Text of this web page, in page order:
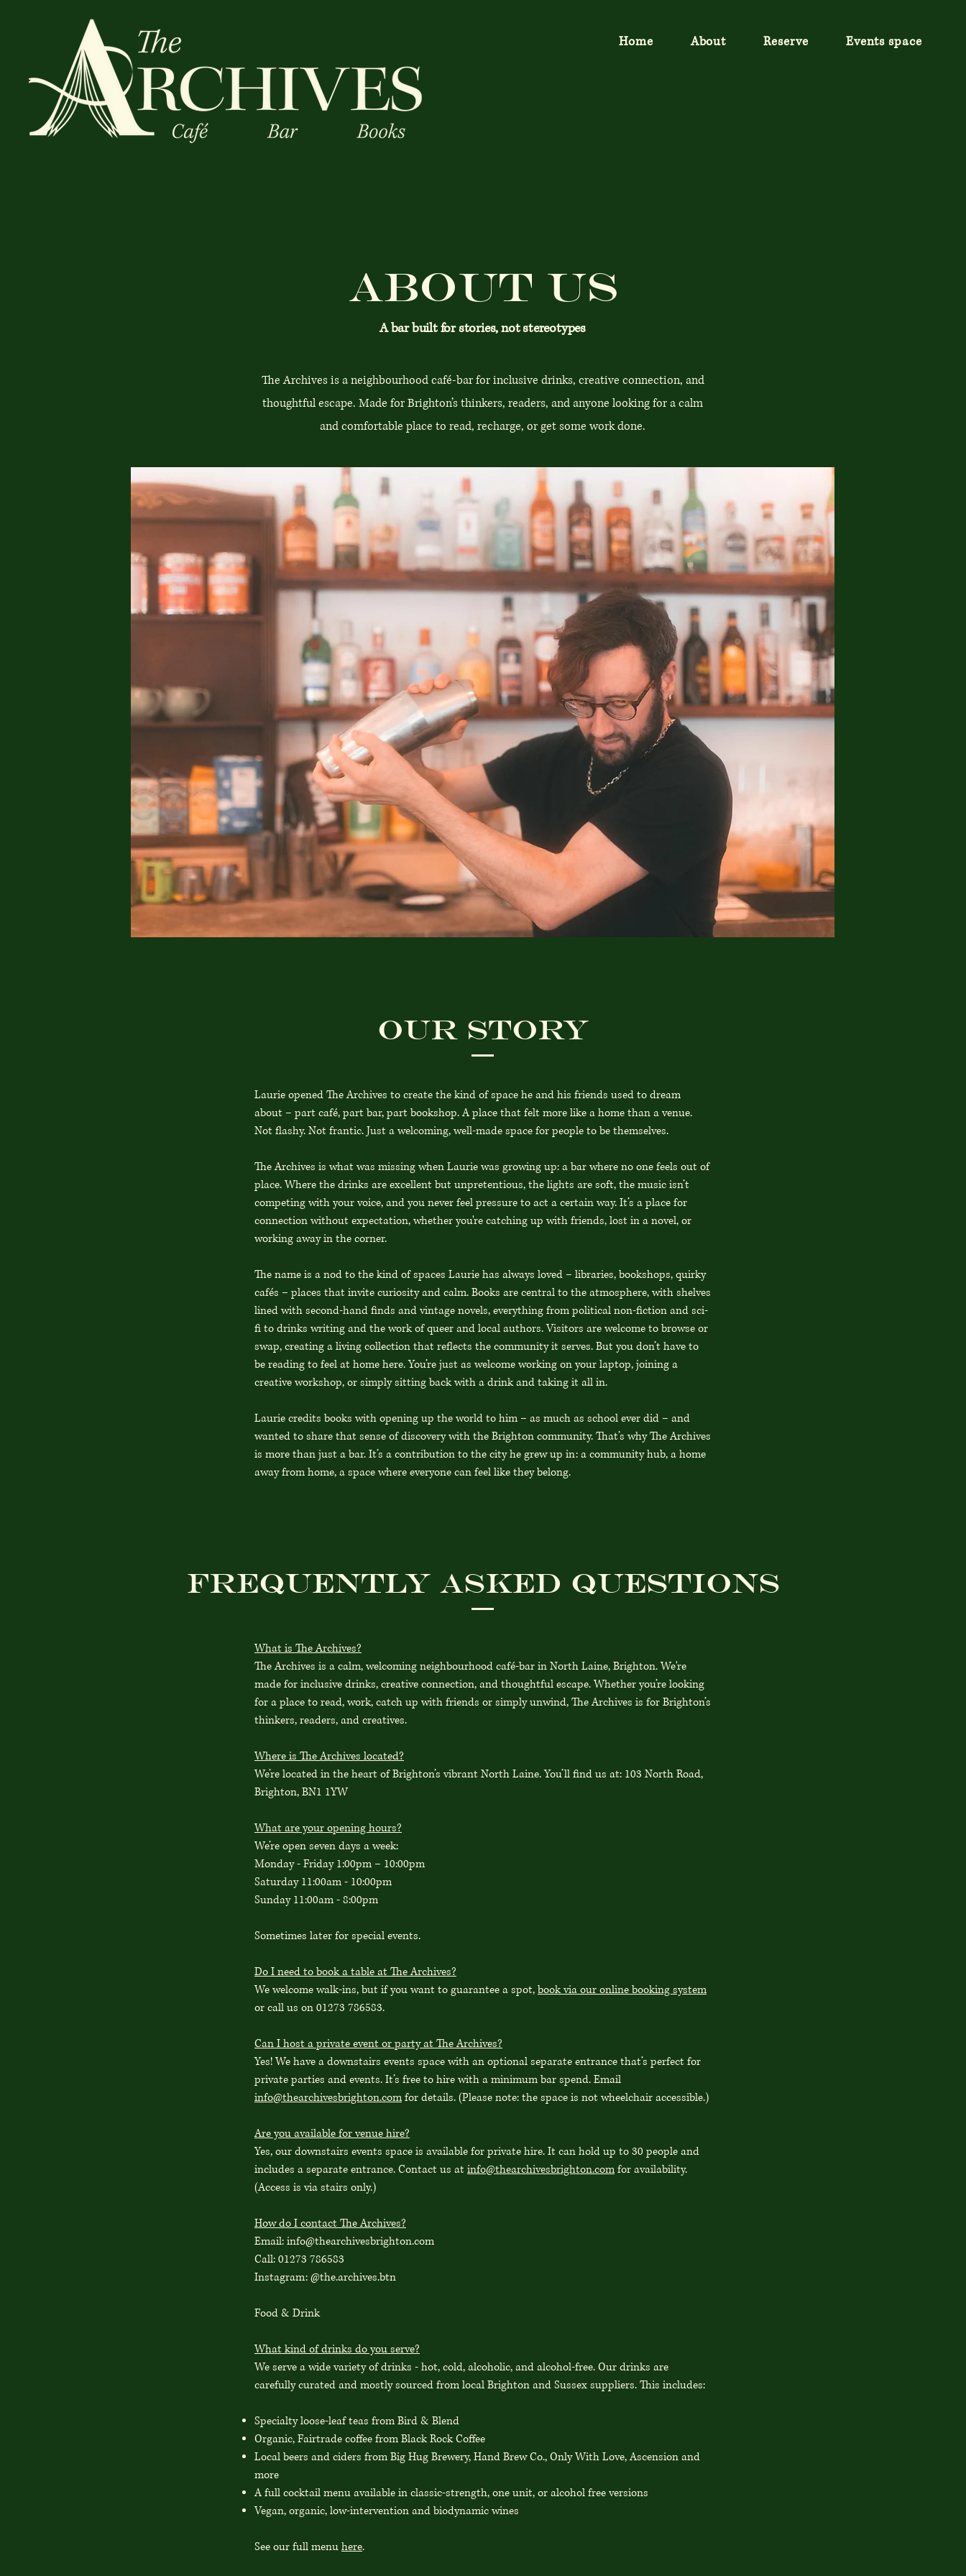
Home About Reserve Events space
About Us
A bar built for stories, not stereotypes
The Archives is a neighbourhood café-bar for inclusive drinks, creative connection, and
thoughtful escape. Made for Brighton’s thinkers, readers, and anyone looking for a calm
and comfortable place to read, recharge, or get some work done.
Our Story
Laurie opened The Archives to create the kind of space he and his friends used to dream
about – part café, part bar, part bookshop. A place that felt more like a home than a venue.
Not flashy. Not frantic. Just a welcoming, well-made space for people to be themselves.
The Archives is what was missing when Laurie was growing up: a bar where no one feels out of
place. Where the drinks are excellent but unpretentious, the lights are soft, the music isn’t
competing with your voice, and you never feel pressure to act a certain way. It’s a place for
connection without expectation, whether you're catching up with friends, lost in a novel, or
working away in the corner.
The name is a nod to the kind of spaces Laurie has always loved – libraries, bookshops, quirky
cafés – places that invite curiosity and calm. Books are central to the atmosphere, with shelves
lined with second-hand finds and vintage novels, everything from political non-fiction and sci-
fi to drinks writing and the work of queer and local authors. Visitors are welcome to browse or
swap, creating a living collection that reflects the community it serves. But you don’t have to
be reading to feel at home here. You’re just as welcome working on your laptop, joining a
creative workshop, or simply sitting back with a drink and taking it all in.
Laurie credits books with opening up the world to him – as much as school ever did – and
wanted to share that sense of discovery with the Brighton community. That’s why The Archives
is more than just a bar. It’s a contribution to the city he grew up in: a community hub, a home
away from home, a space where everyone can feel like they belong.
Frequently asked questions
What is The Archives?
The Archives is a calm, welcoming neighbourhood café-bar in North Laine, Brighton. We're
made for inclusive drinks, creative connection, and thoughtful escape. Whether you’re looking
for a place to read, work, catch up with friends or simply unwind, The Archives is for Brighton’s
thinkers, readers, and creatives.
Where is The Archives located?
We’re located in the heart of Brighton’s vibrant North Laine. You’ll find us at: 103 North Road,
Brighton, BN1 1YW
What are your opening hours?
We’re open seven days a week:
Monday - Friday 1:00pm – 10:00pm
Saturday 11:00am - 10:00pm
Sunday 11:00am - 8:00pm
Sometimes later for special events.
Do I need to book a table at The Archives?
We welcome walk-ins, but if you want to guarantee a spot,book via our online booking system
or call us on 01273 786583.
Can I host a private event or party at The Archives?
Yes! We have a downstairs events space with an optional separate entrance that’s perfect for
private parties and events. It’s free to hire with a minimum bar spend. Email
info@thearchivesbrighton.comfor details. (Please note: the space is not wheelchair accessible.)
Are you available for venue hire?
Yes, our downstairs events space is available for private hire. It can hold up to 30 people and
includes a separate entrance. Contact us atinfo@thearchivesbrighton.comfor availability.
(Access is via stairs only.)
How do I contact The Archives?
Email:info@thearchivesbrighton.com
Call: 01273 786583
Instagram: @the.archives.btn
Food & Drink
What kind of drinks do you serve?
We serve a wide variety of drinks - hot, cold, alcoholic, and alcohol-free. Our drinks are
carefully curated and mostly sourced from local Brighton and Sussex suppliers. This includes:
Specialty loose-leaf teas from Bird & Blend
Organic, Fairtrade coffee from Black Rock Coffee
Local beers and ciders from Big Hug Brewery, Hand Brew Co., Only With Love, Ascension and
more
A full cocktail menu available in classic-strength, one unit, or alcohol free versions
Vegan, organic, low-intervention and biodynamic wines
See our full menuhere.